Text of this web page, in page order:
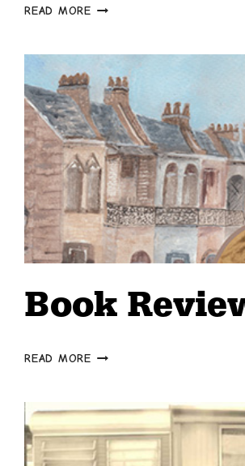
READ MOREFIRST
Book
READ MOREBOOK